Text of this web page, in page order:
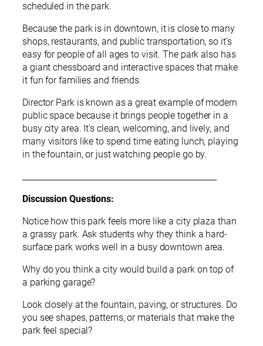
scheduled in the park.
Because the park is in downtown, it is close to many
shops, restaurants, and public transportation, so it’s
easy for people of all ages to visit. The park also has
a giant chessboard and interactive spaces that make
it fun for families and friends.
Director Park is known as a great example of modern
public space because it brings people together in a
busy city area. It’s clean, welcoming, and lively, and
many visitors like to spend time eating lunch, playing
in the fountain, or just watching people go by.
Discussion Questions:
Notice how this park feels more like a city plaza than
a grassy park. Ask students why they think a hard-
surface park works well in a busy downtown area.
Why do you think a city would build a park on top of
a parking garage?
Look closely at the fountain, paving, or structures. Do
you see shapes, patterns, or materials that make the
park feel special?